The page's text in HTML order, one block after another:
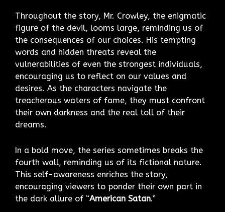
Throughout the story, Mr. Crowley, the enigmatic
figure of the devil, looms large, reminding us of
the consequences of our choices. His tempting
words and hidden threats reveal the
vulnerabilities of even the strongest individuals,
encouraging us to reflect on our values and
desires. As the characters navigate the
treacherous waters of fame, they must confront
their own darkness and the real toll of their
dreams.
In a bold move, the series sometimes breaks the
fourth wall, reminding us of its fictional nature.
This self-awareness enriches the story,
encouraging viewers to ponder their own part in
the dark allure of “American Satan.”